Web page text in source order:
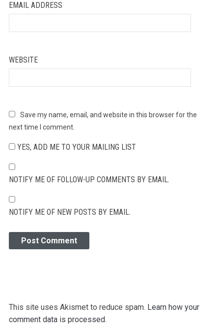
EMAIL ADDRESS
WEBSITE
Save my name, email, and website in this browser for the
next time I comment.
YES, ADD ME TO YOUR MAILING LIST
NOTIFY ME OF FOLLOW-UP COMMENTS BY EMAIL.
NOTIFY ME OF NEW POSTS BY EMAIL.
This site uses Akismet to reduce spam. Learn how your
comment data is processed.